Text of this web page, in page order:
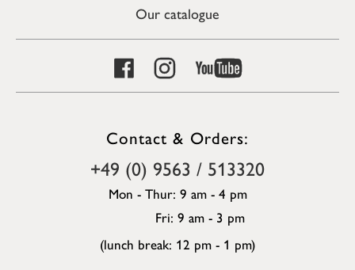
Our catalogue
Contact & Orders:
+49 (0) 9563 / 513320
Mon - Thur: 9 am - 4 pm
Fri: 9 am - 3 pm
(lunch break: 12 pm - 1 pm)